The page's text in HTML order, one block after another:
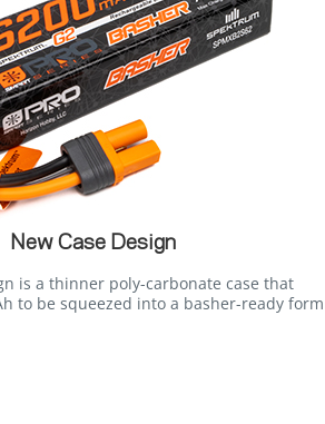
New Case Design
is a thinner poly-carbonate case that
to be squeezed into a basher-ready form